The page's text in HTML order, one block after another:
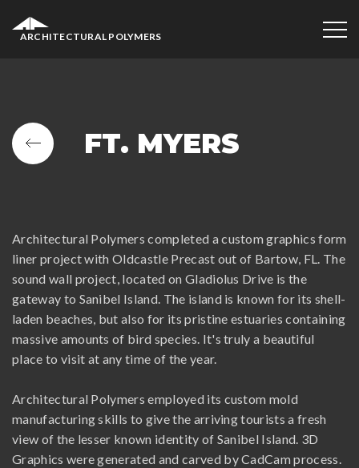
ARCHITECTURAL POLYMERS
FT. MYERS
Architectural Polymers completed a custom graphics form
liner project with Oldcastle Precast out of Bartow, FL. The
sound wall project, located on Gladiolus Drive is the
gateway to Sanibel Island. The island is known for its shell-
laden beaches, but also for its pristine estuaries containing
massive amounts of bird species. It's truly a beautiful
place to visit at any time of the year.
Architectural Polymers employed its custom mold
manufacturing skills to give the arriving tourists a fresh
view of the lesser known identity of Sanibel Island. 3D
Graphics were generated and carved by CadCam process.